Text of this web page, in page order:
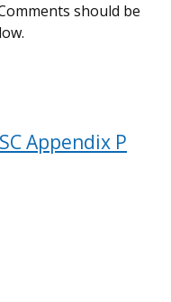
should be
Appendix P